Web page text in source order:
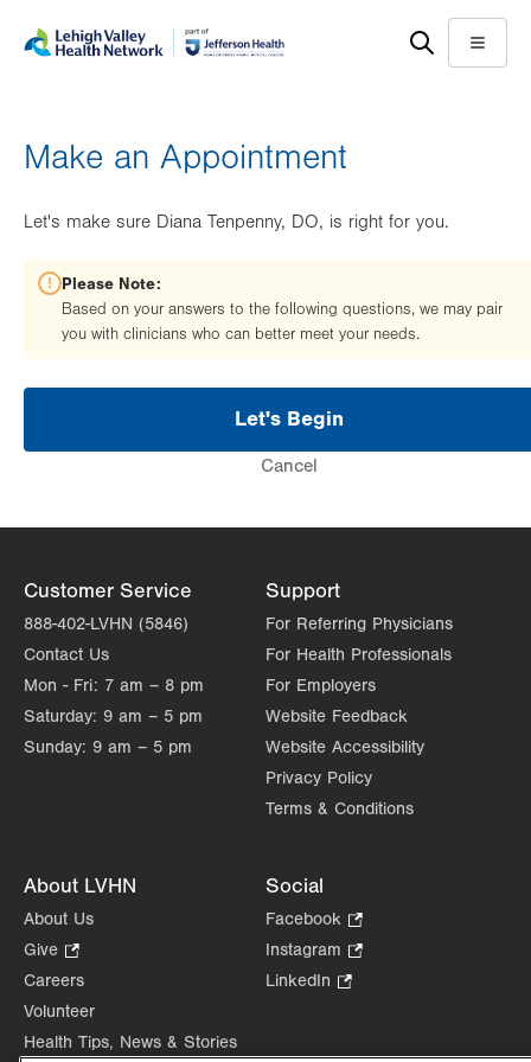
help
Menu
Make an Appointment
Let's make sure Diana Tenpenny, DO, is right for you.
Please Note:
Based on your answers to the following questions, we may pair
you with clinicians who can better meet your needs.
Let's Begin
Cancel
Customer Service
888-402-LVHN (5846)
Contact Us
Mon - Fri: 7 am – 8 pm
Saturday: 9 am – 5 pm
Sunday: 9 am – 5 pm
Support
For Referring Physicians
For Health Professionals
For Employers
Website Feedback
Website Accessibility
Privacy Policy
Terms & Conditions
About LVHN
About Us
Give
Opens
in
tab.
Careers
Volunteer
Health Tips, News & Stories
Social
Facebook
Opens
in
Instagram
Opens
tab.
LinkedIn